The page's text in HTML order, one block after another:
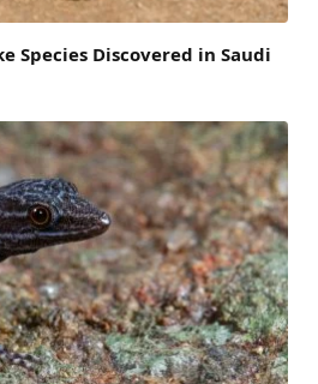
Species Discovered in Saudi